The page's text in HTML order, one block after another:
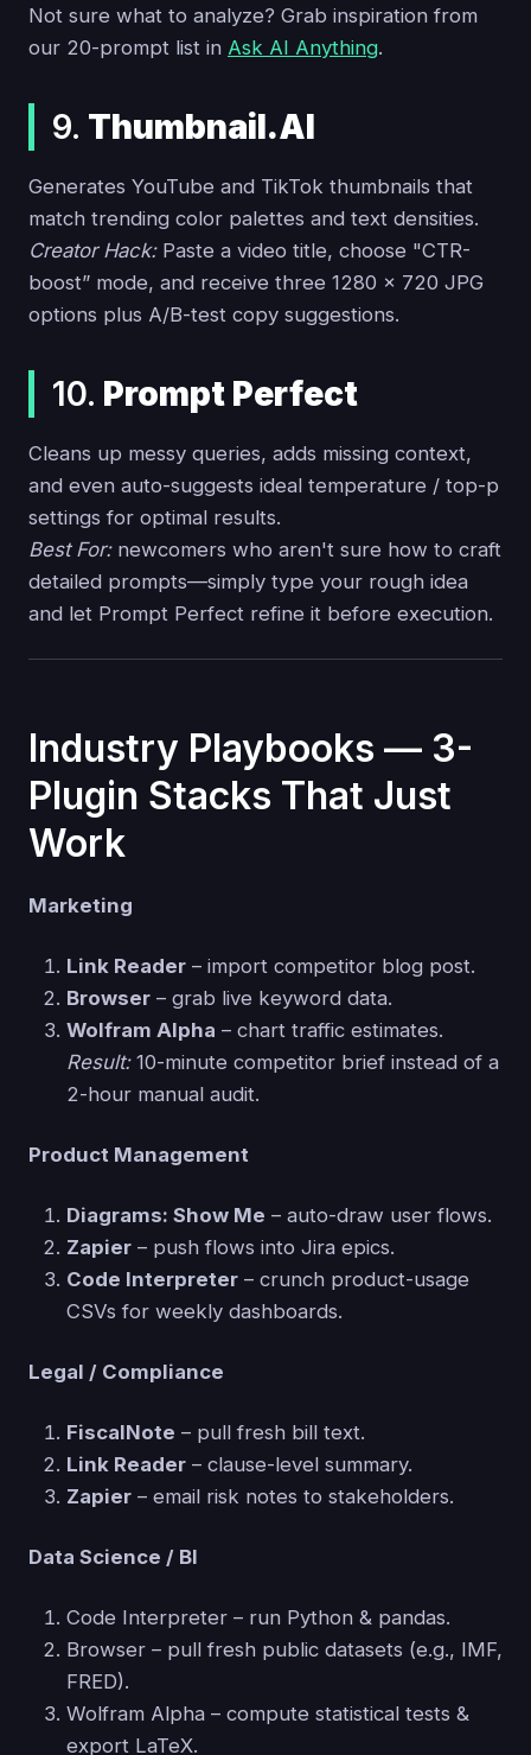
Not sure what to analyze? Grab inspiration from
our 20-prompt list in Ask AI Anything.
9. Thumbnail.AI
Generates YouTube and TikTok thumbnails that
match trending color palettes and text densities.
Creator Hack:Paste a video title, choose "CTR-
boost” mode, and receive three 1280 × 720 JPG
options plus A/B-test copy suggestions.
10. Prompt Perfect
Cleans up messy queries, adds missing context,
and even auto-suggests ideal temperature / top-p
settings for optimal results.
Best For:newcomers who aren't sure how to craft
detailed prompts—simply type your rough idea
and let Prompt Perfect refine it before execution.
Industry Playbooks — 3-
Plugin Stacks That Just
Work
Marketing
Link Reader – import competitor blog post.
Browser – grab live keyword data.
Wolfram Alpha – chart traffic estimates.
Result:10-minute competitor brief instead of a
2-hour manual audit.
Product Management
Diagrams: Show Me – auto-draw user flows.
Zapier – push flows into Jira epics.
Code Interpreter – crunch product-usage
CSVs for weekly dashboards.
Legal / Compliance
FiscalNote – pull fresh bill text.
Link Reader – clause-level summary.
Zapier – email risk notes to stakeholders.
Data Science / BI
Code Interpreter – run Python & pandas.
Browser – pull fresh public datasets (e.g., IMF,
FRED).
Wolfram Alpha – compute statistical tests &
export LaTeX.